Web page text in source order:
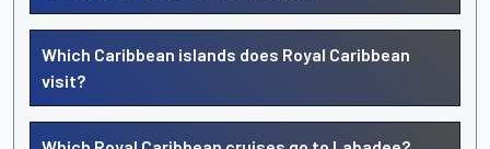
Which Caribbean islands does Royal Caribbean
visit?